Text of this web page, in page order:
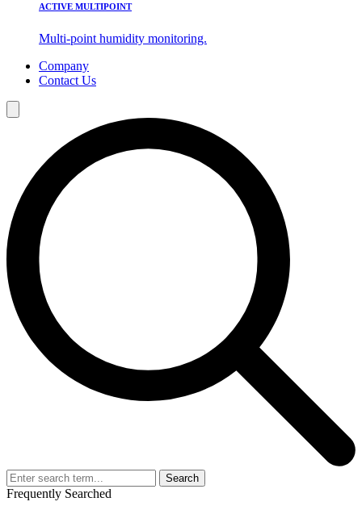
ACTIVE MULTIPOINT
Multi-point humidity monitoring.
Company
Contact Us
Search
Frequently Searched